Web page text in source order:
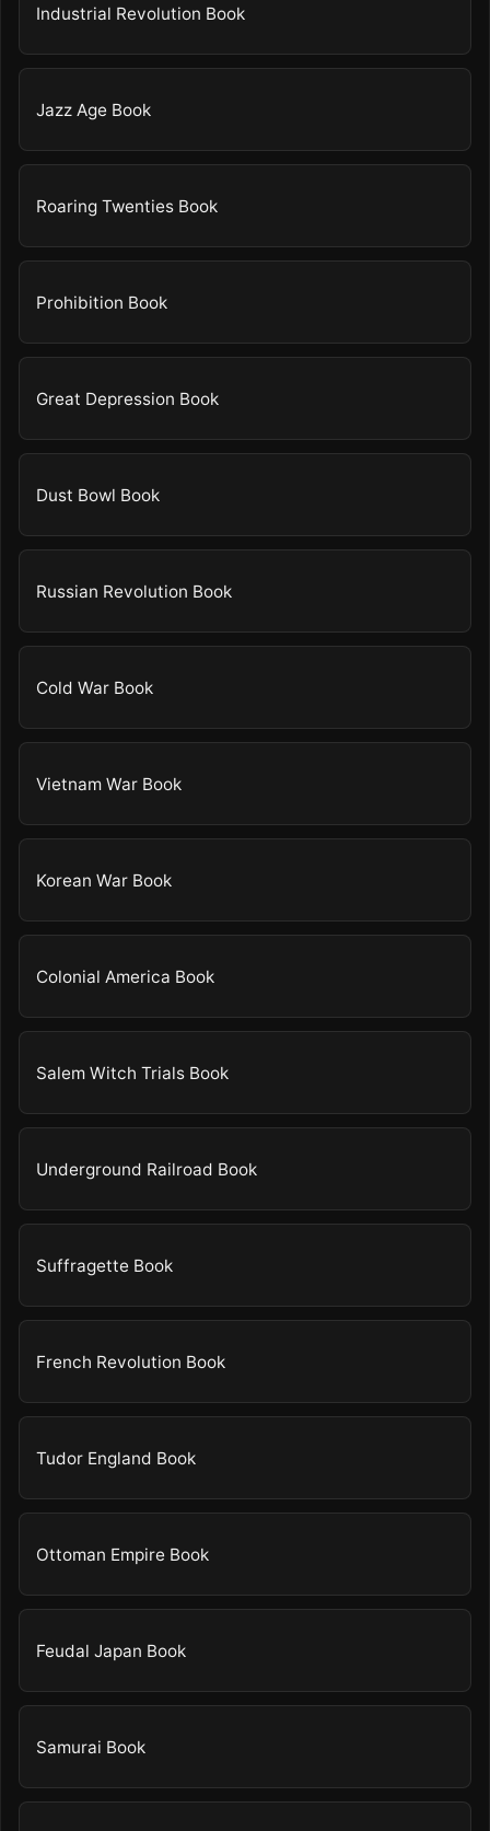
Industrial Revolution Book
Jazz Age Book
Roaring Twenties Book
Prohibition Book
Great Depression Book
Dust Bowl Book
Russian Revolution Book
Cold War Book
Vietnam War Book
Korean War Book
Colonial America Book
Salem Witch Trials Book
Underground Railroad Book
Suffragette Book
French Revolution Book
Tudor England Book
Ottoman Empire Book
Feudal Japan Book
Samurai Book